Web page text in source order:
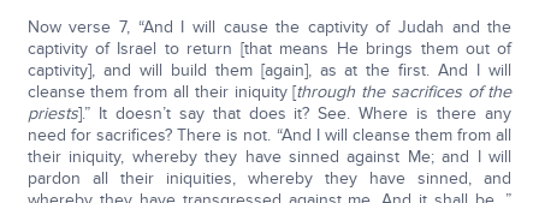
Now verse 7, “And I will cause the captivity of Judah and the
captivity of Israel to return [that means He brings them out of
captivity], and will build them [again], as at the first. And I will
cleanse them from all their iniquity [through the sacrifices of the
priests].” It doesn’t say that does it? See. Where is there any
need for sacrifices? There is not. “And I will cleanse them from all
their iniquity, whereby they have sinned against Me; and I will
pardon all their iniquities, whereby they have sinned, and